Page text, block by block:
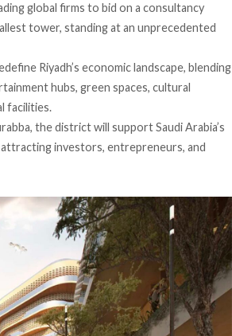
global firms to bid on a consultancy
tower, standing at an unprecedented
Riyadh’s economic landscape, blending
hubs, green spaces, cultural
facilities.
the district will support Saudi Arabia’s
attracting investors, entrepreneurs, and